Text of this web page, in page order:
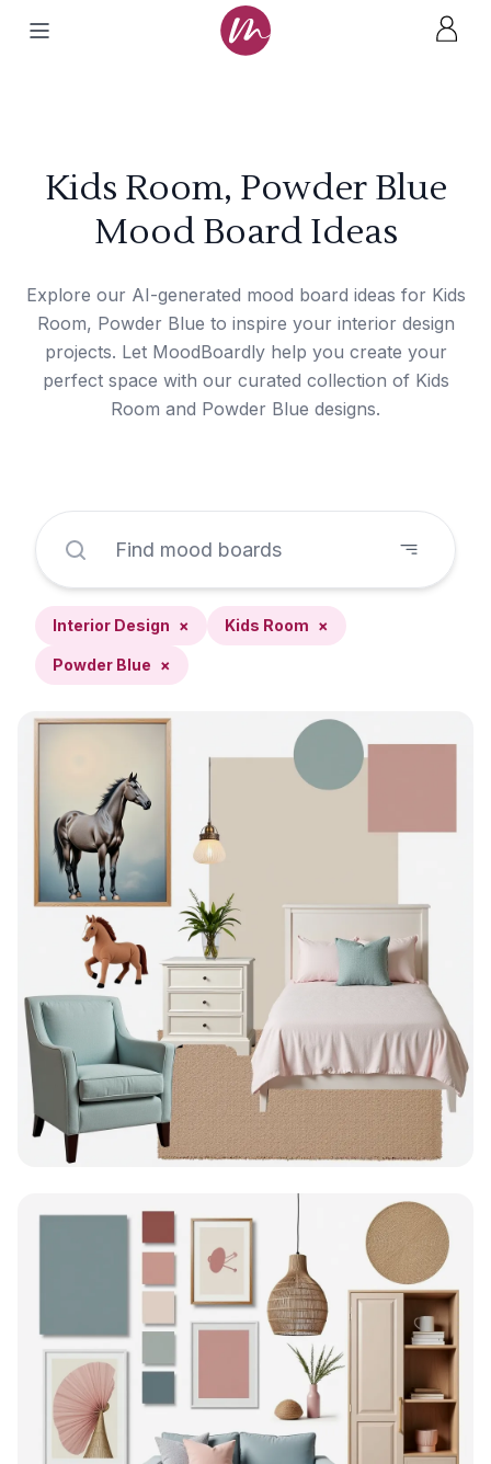
Kids Room, Powder Blue
Mood Board Ideas
Explore our AI-generated mood board ideas for Kids
Room, Powder Blue to inspire your interior design
projects. Let MoodBoardly help you create your
perfect space with our curated collection of Kids
Room and Powder Blue designs.
Interior Design × Kids Room ×
Powder Blue ×